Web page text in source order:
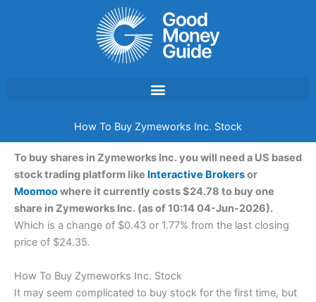
How To Buy Zymeworks Inc. Stock
To buy shares in Zymeworks Inc. you will need a US based
stock trading platform like Interactive Brokersor
Moomoowhere it currently costs $24.78 to buy one
share in Zymeworks Inc. (as of 10:14 04-Jun-2026).
Which is a change of $0.43 or 1.77% from the last closing
price of $24.35.
How To Buy Zymeworks Inc. Stock
It may seem complicated to buy stock for the first time, but